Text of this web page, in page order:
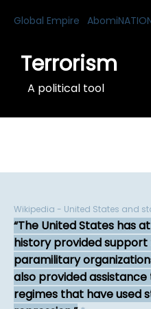
Global Empire
Terrorism
A political tool
Wikipedia - United States and
The United States has
history provided
paramilitary
also provided
regimes that have used